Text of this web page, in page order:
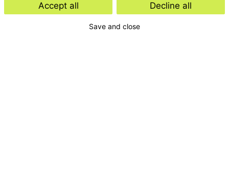
Accept all Decline all
Save and close